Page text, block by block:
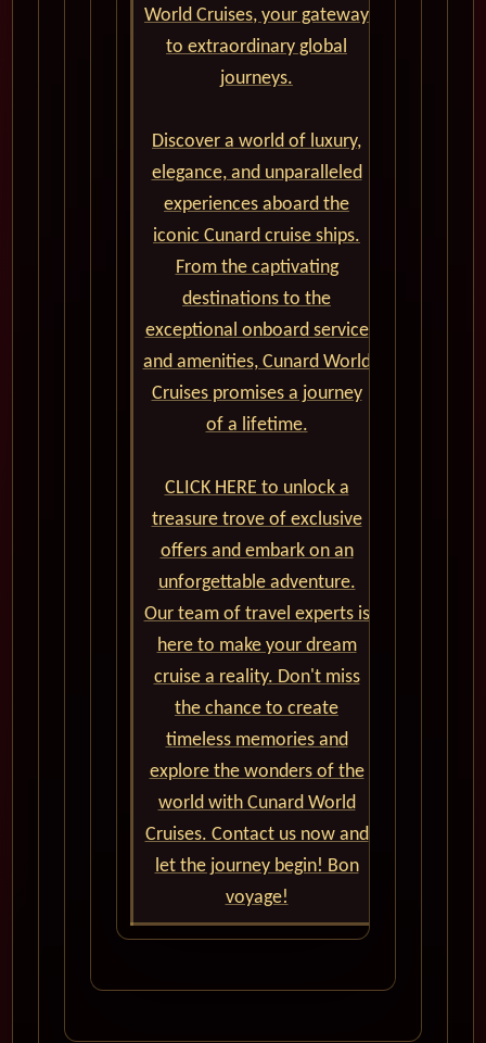
World Cruises, your gateway
to extraordinary global
journeys.
Discover a world of luxury,
elegance, and unparalleled
experiences aboard the
iconic Cunard cruise ships.
From the captivating
destinations to the
exceptional onboard service
and amenities, Cunard World
Cruises promises a journey
of a lifetime.
CLICK HERE to unlock a
treasure trove of exclusive
offers and embark on an
unforgettable adventure.
Our team of travel experts is
here to make your dream
cruise a reality. Don't miss
the chance to create
timeless memories and
explore the wonders of the
world with Cunard World
Cruises. Contact us now and
let the journey begin! Bon
voyage!